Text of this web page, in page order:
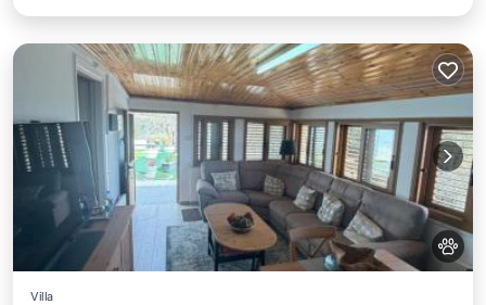
Villa